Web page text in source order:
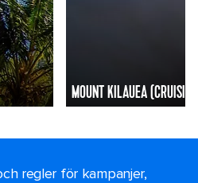
MOUNT KILAUEA
regler för kampanjer,